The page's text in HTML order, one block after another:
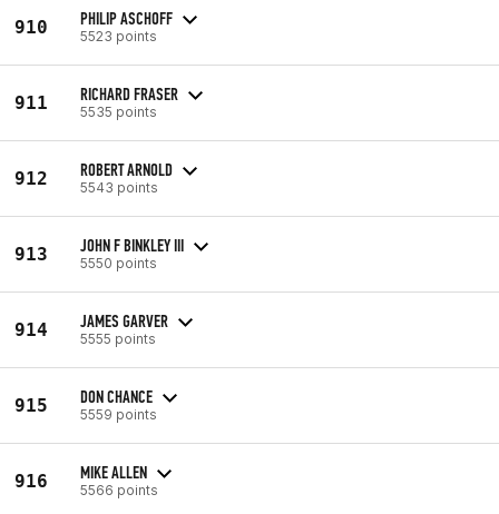
910 PHILIP ASCHOFF
5523 points
911 RICHARD FRASER
5535 points
912 ROBERT ARNOLD
5543 points
913 JOHN F BINKLEY III
5550 points
914 JAMES GARVER
5555 points
915 DON CHANCE
5559 points
916 MIKE ALLEN
5566 points